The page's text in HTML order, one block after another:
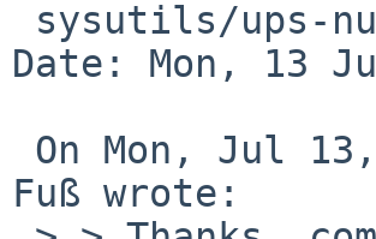
Date: Mon, 13
Fuß wrote: